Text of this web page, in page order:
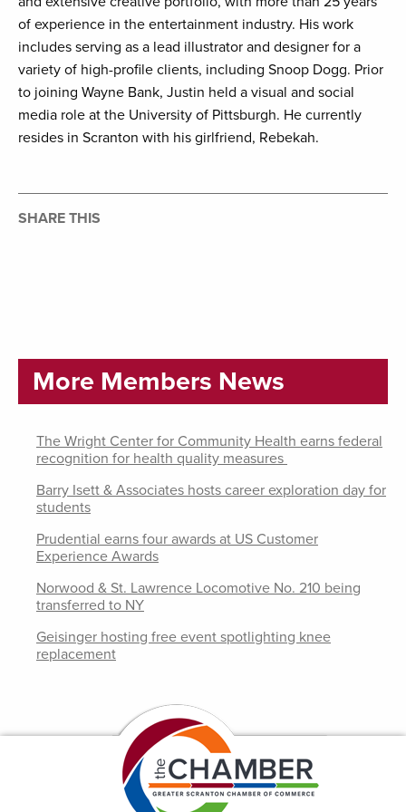
of experience in the entertainment industry. His work
includes serving as a lead illustrator and designer for a
variety of high-profile clients, including Snoop Dogg. Prior
to joining Wayne Bank, Justin held a visual and social
media role at the University of Pittsburgh. He currently
resides in Scranton with his girlfriend, Rebekah.
SHARE THIS
More Members News
The Wright Center for Community Health earns federal
recognition for health quality measures
Barry Isett & Associates hosts career exploration day for
students
Prudential earns four awards at US Customer
Experience Awards
Norwood & St. Lawrence Locomotive No. 210 being
transferred to NY
Geisinger hosting free event spotlighting knee
replacement